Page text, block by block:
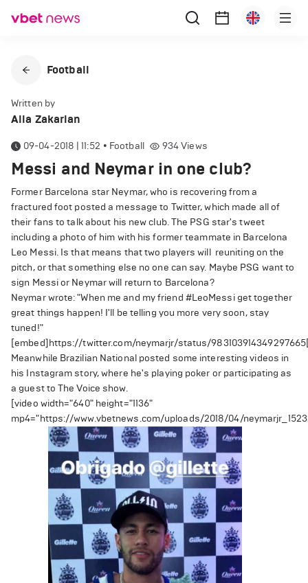
Football
Written by
Alla Zakarian
09-04-2018 | 11:52 • Football 934Views
Messi and Neymar in one club?
Former Barcelona star Neymar, who is recovering from a
fractured foot posted a message to Twitter, which made all of
their fans to talk about his new club. The PSG star's tweet
including a photo of him with his former teammate in Barcelona
Leo Messi. Is that means that two players will reuniting on the
pitch, or that something else no one can say. Maybe PSG want to
sign Messi or Neymar will return to Barcelona?
Neymar wrote: "When me and my friend #LeoMessi get together
great things happen! I'll be telling you more very soon, stay
tuned!"
[embed]https://twitter.com/neymarjr/status/
Meanwhile Brazilian National posted some interesting videos in
his Instagram story, where he's playing poker or participating as
a guest to The Voice show.
[video width="640" height="1136"
mp4="https://www.vbetnews.com/uploads/2018/04/